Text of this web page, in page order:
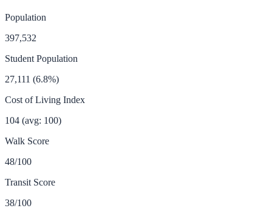
Population
397,532
Student Population
27,111 (6.8%)
Cost of Living Index
104 (avg: 100)
Walk Score
48/100
Transit Score
38/100